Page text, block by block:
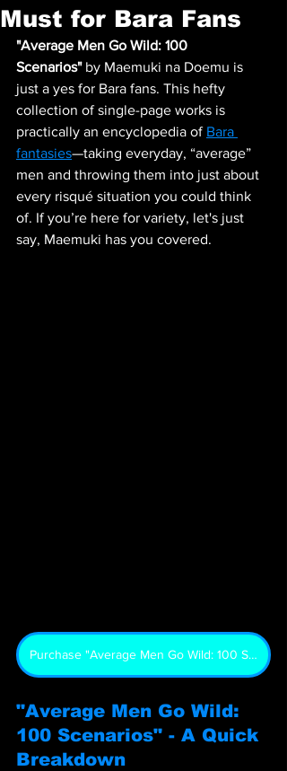
Must for Bara Fans
"Average Men Go Wild: 100
Scenarios" by Maemuki na Doemu is
just a yes for Bara fans. This hefty
collection of single-page works is
practically an encyclopedia of Bara
fantasies—taking everyday, “average”
men and throwing them into just about
every risqué situation you could think
of. If you’re here for variety, let's just
say, Maemuki has you covered.
Purchase "Average Men Go Wild: 100 Scenarios"
"Average Men Go Wild:
100 Scenarios" - A Quick
Breakdown